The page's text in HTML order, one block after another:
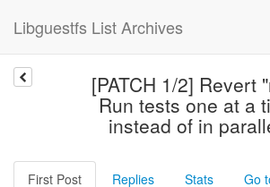
Libguestfs List Archives
[PATCH 1/2] Revert
Run tests one at a
instead of in
First Post Replies Stats Go